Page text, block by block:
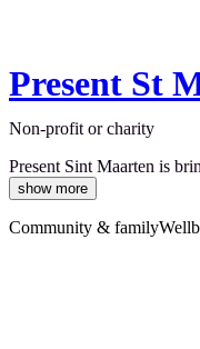
Present St
Non-profit or charity
Present Sint Maarten is
show more
Community & family